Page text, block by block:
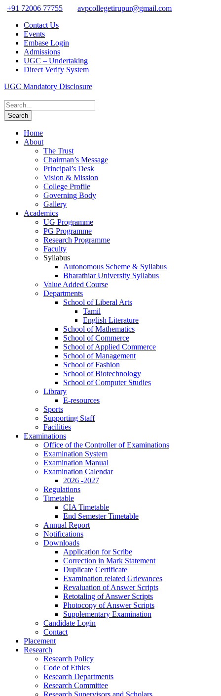
+91 72006 77755
avpcollegetirupur@gmail.com
Contact Us
Events
Embase Login
Admissions
UGC – Undertaking
Direct Verify System
UGC Mandatory Disclosure
Home
About
The Trust
Chairman’s Message
Principal’s Desk
Vision & Mission
College Profile
Governing Body
Gallery
Academics
UG Programme
PG Programme
Research Programme
Faculty
Syllabus
Autonomous Scheme & Syllabus
Bharathiar University Syllabus
Value Added Course
Departments
School of Liberal Arts
Tamil
English Literature
School of Mathematics
School of Commerce
School of Applied Commerce
School of Management
School of Fashion
School of Biotechnology
School of Computer Studies
Library
E-resources
Sports
Supporting Staff
Facilities
Examinations
Office of the Controller of Examinations
Examination System
Examination Manual
Examination Calendar
2026 -2027
Regulations
Timetable
CIA Timetable
End Semester Timetable
Annual Report
Notifications
Downloads
Application for Scribe
Correction in Mark Statement
Duplicate Certificate
Examination related Grievances
Revaluation of Answer Scripts
Retotaling of Answer Scripts
Photocopy of Answer Scripts
Supplementary Examination
Candidate Login
Contact
Placement
Research
Research Policy
Code of Ethics
Research Departments
Research Committee
Research Supervisors and Scholars